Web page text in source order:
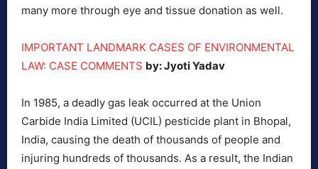
many more through eye and tissue donation as well.
IMPORTANT LANDMARK CASES OF ENVIRONMENTAL
LAW: CASE COMMENTS by: Jyoti Yadav
In 1985, a deadly gas leak occurred at the Union
Carbide India Limited (UCIL) pesticide plant in Bhopal,
India, causing the death of thousands of people and
injuring hundreds of thousands. As a result, the Indian